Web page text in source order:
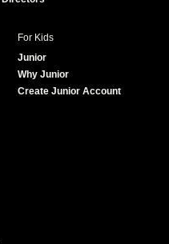
For Kids
Junior
Why Junior
Create Junior Account